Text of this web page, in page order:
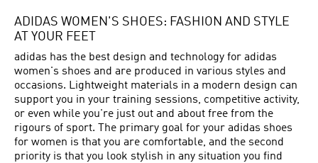
ADIDAS WOMEN'S SHOES: FASHION AND STYLE
AT YOUR FEET
adidas has the best design and technology for adidas
women's shoes and are produced in various styles and
occasions. Lightweight materials in a modern design can
support you in your training sessions, competitive activity,
or even while you're just out and about free from the
rigours of sport. The primary goal for your adidas shoes
for women is that you are comfortable, and the second
priority is that you look stylish in any situation you find